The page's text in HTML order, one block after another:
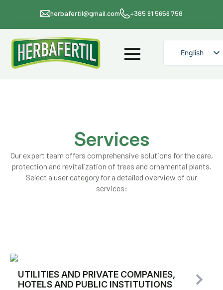
herbafertil@gmail.com +385 91 5656 758
English
Croatian
Services
Our expert team offers comprehensive solutions for the care,
protection and revitalization of trees and ornamental plants.
Select a user category for a detailed overview of our
services:
UTILITIES AND PRIVATE COMPANIES,
HOTELS AND PUBLIC INSTITUTIONS